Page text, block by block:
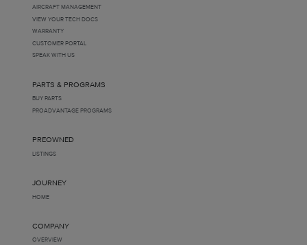
AIRCRAFT MANAGEMENT
VIEW YOUR TECH DOCS
WARRANTY
CUSTOMER PORTAL
SPEAK WITH US
PARTS & PROGRAMS
BUY PARTS
PROADVANTAGE PROGRAMS
PREOWNED
LISTINGS
JOURNEY
HOME
COMPANY
OVERVIEW